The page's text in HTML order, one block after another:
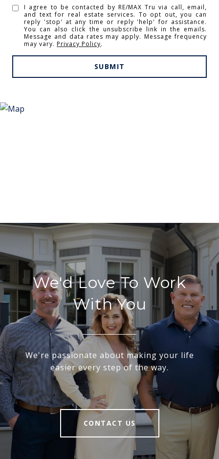
I agree to be contacted by RE/MAX Tru via call, email,
and text for real estate services. To opt out, you can
reply 'stop' at any time or reply 'help' for assistance.
You can also click the unsubscribe link in the emails.
Message and data rates may apply. Message frequency
may vary.Privacy Policy.
SUBMIT
We'd Love To Work
With You
We're passionate about making your life
easier every step of the way.
CONTACT US